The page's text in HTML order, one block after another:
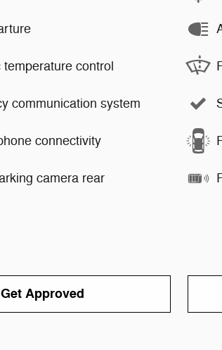
temperature control
communication system
connectivity
camera rear
Get Approved